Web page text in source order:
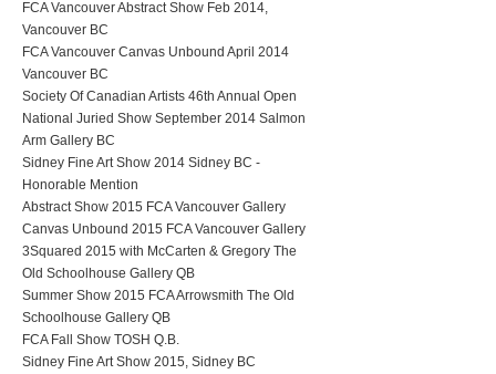
FCA Vancouver Abstract Show Feb 2014,
Vancouver BC
FCA Vancouver Canvas Unbound April 2014
Vancouver BC
Society Of Canadian Artists 46th Annual Open
National Juried Show September 2014 Salmon
Arm Gallery BC
Sidney Fine Art Show 2014 Sidney BC -
Honorable Mention
Abstract Show 2015 FCA Vancouver Gallery
Canvas Unbound 2015 FCA Vancouver Gallery
3Squared 2015 with McCarten & Gregory The
Old Schoolhouse Gallery QB
Summer Show 2015 FCA Arrowsmith The Old
Schoolhouse Gallery QB
FCA Fall Show TOSH Q.B.
Sidney Fine Art Show 2015, Sidney BC